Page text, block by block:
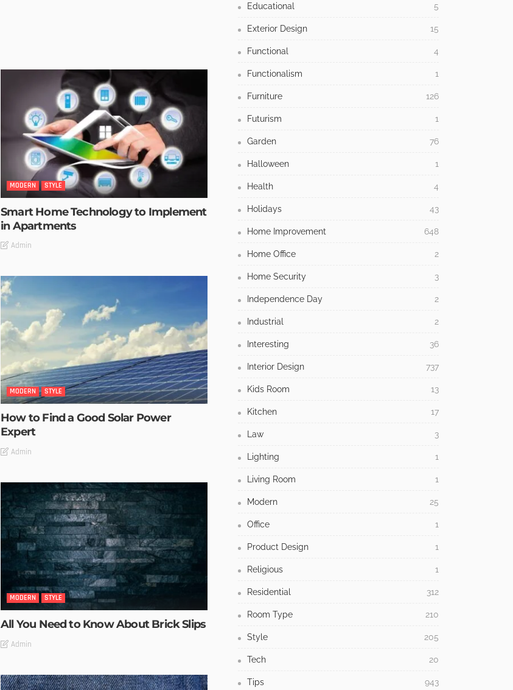
MODERN STYLE
Smart Home Technology to Implement
in Apartments
Admin
MODERN STYLE
How to Find a Good Solar Power
Expert
Admin
MODERN STYLE
All You Need to Know About Brick Slips
Admin
Educational 5
Exterior Design 15
Functional 4
Functionalism 1
Furniture 126
Futurism 1
Garden 76
Halloween 1
Health 4
Holidays 43
Home Improvement 648
Home Office 2
Home Security 3
Independence Day 2
Industrial 2
Interesting 36
Interior Design 737
Kids Room 13
Kitchen 17
Law 3
Lighting 1
Living Room 1
Modern 25
Office 1
Product Design 1
Religious 1
Residential 312
Room Type 210
Style 205
Tech 20
Tips 943